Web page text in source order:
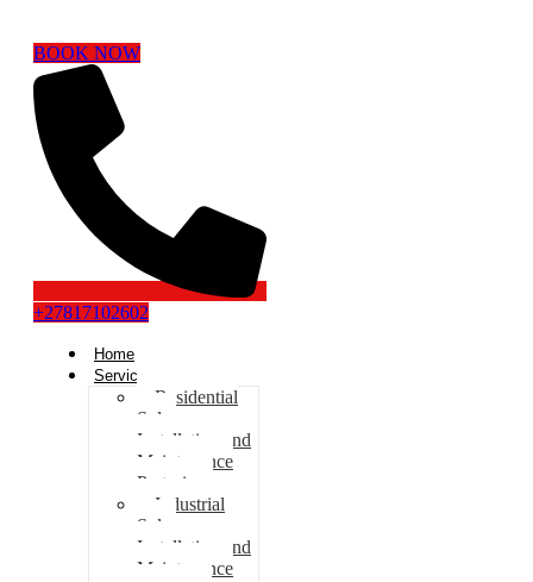
BOOK NOW
+27817102602
Home
Services
Residential
Solar
Installation and
Maintenance
Pretoria
Industrial
Solar
Installation and
Maintenance